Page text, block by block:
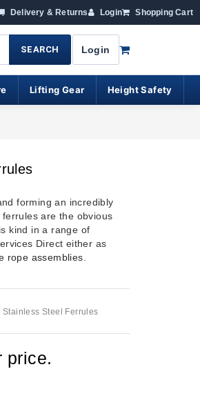
Delivery & Returns Login Shopping Cart
SEARCH Login
Lifting Gear Height Safety
forming an incredibly
are the obvious
kind in a range of
Direct either as
rope assemblies
Stainless Steel Ferrules
price.